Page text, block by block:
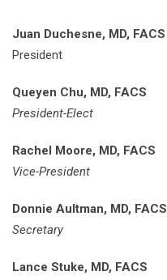
Juan Duchesne, MD, FACS
President
Queyen Chu, MD, FACS
President-Elect
Rachel Moore, MD, FACS
Vice-President
Donnie Aultman, MD, FACS
Secretary
Lance Stuke, MD, FACS